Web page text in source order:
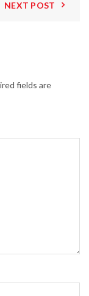
NEXT POST
fields are